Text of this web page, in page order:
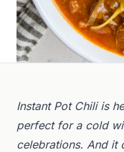
Instant Pot Chili is
perfect for a cold
celebrations. And it